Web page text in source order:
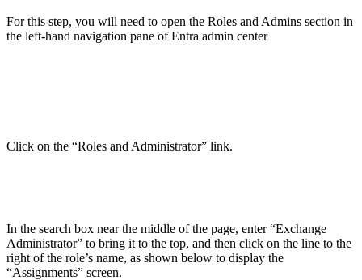
For this step, you will need to open the Roles and Admins section in
the left-hand navigation pane of Entra admin center
Click on the “Roles and Administrator” link.
In the search box near the middle of the page, enter “Exchange
Administrator” to bring it to the top, and then click on the line to the
right of the role’s name, as shown below to display the
“Assignments” screen.